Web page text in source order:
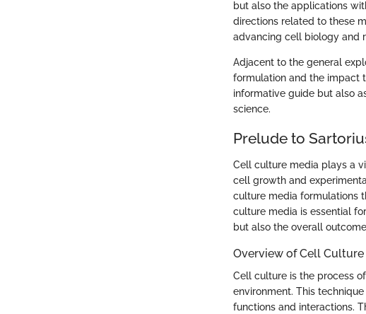
but also the applications
directions related to these
advancing cell biology and
Adjacent to the general
formulation and the impact
informative guide but also
science.
Prelude to
Cell culture media plays a
cell growth and
culture media formulations
culture media is essential
but also the overall
Overview of Cell Culture
Cell culture is the process
environment. This
functions and interactions.